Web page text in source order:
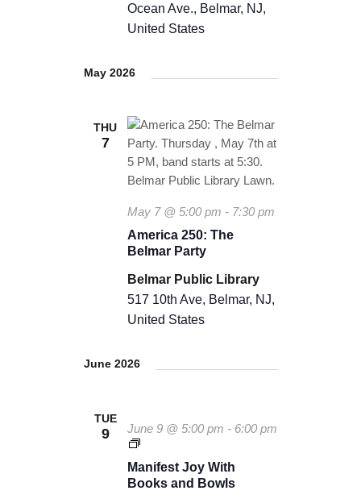
Ocean Ave., Belmar, NJ,
United States
May 2026
THU
7
America 250: The
Belmar Party
May 7 @ 5:00 pm - 7:30 pm
Belmar Public Library
517 10th Ave, Belmar, NJ,
United States
June 2026
TUE
9
Manifest Joy With
Books and Bowls
June 9 @ 5:00 pm - 6:00 pm
M
n
i